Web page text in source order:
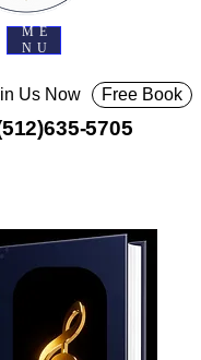
ME
NU
Us Now
5705
Free Book